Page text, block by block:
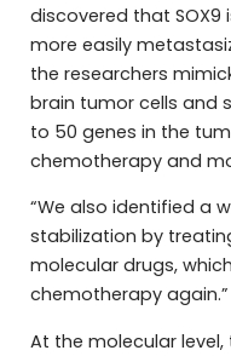
discovered that
more easily
the researchers
brain tumor cells and
to 50 genes in the
chemotherapy and
“We also identified a
stabilization by
molecular drugs,
chemotherapy
At the molecular